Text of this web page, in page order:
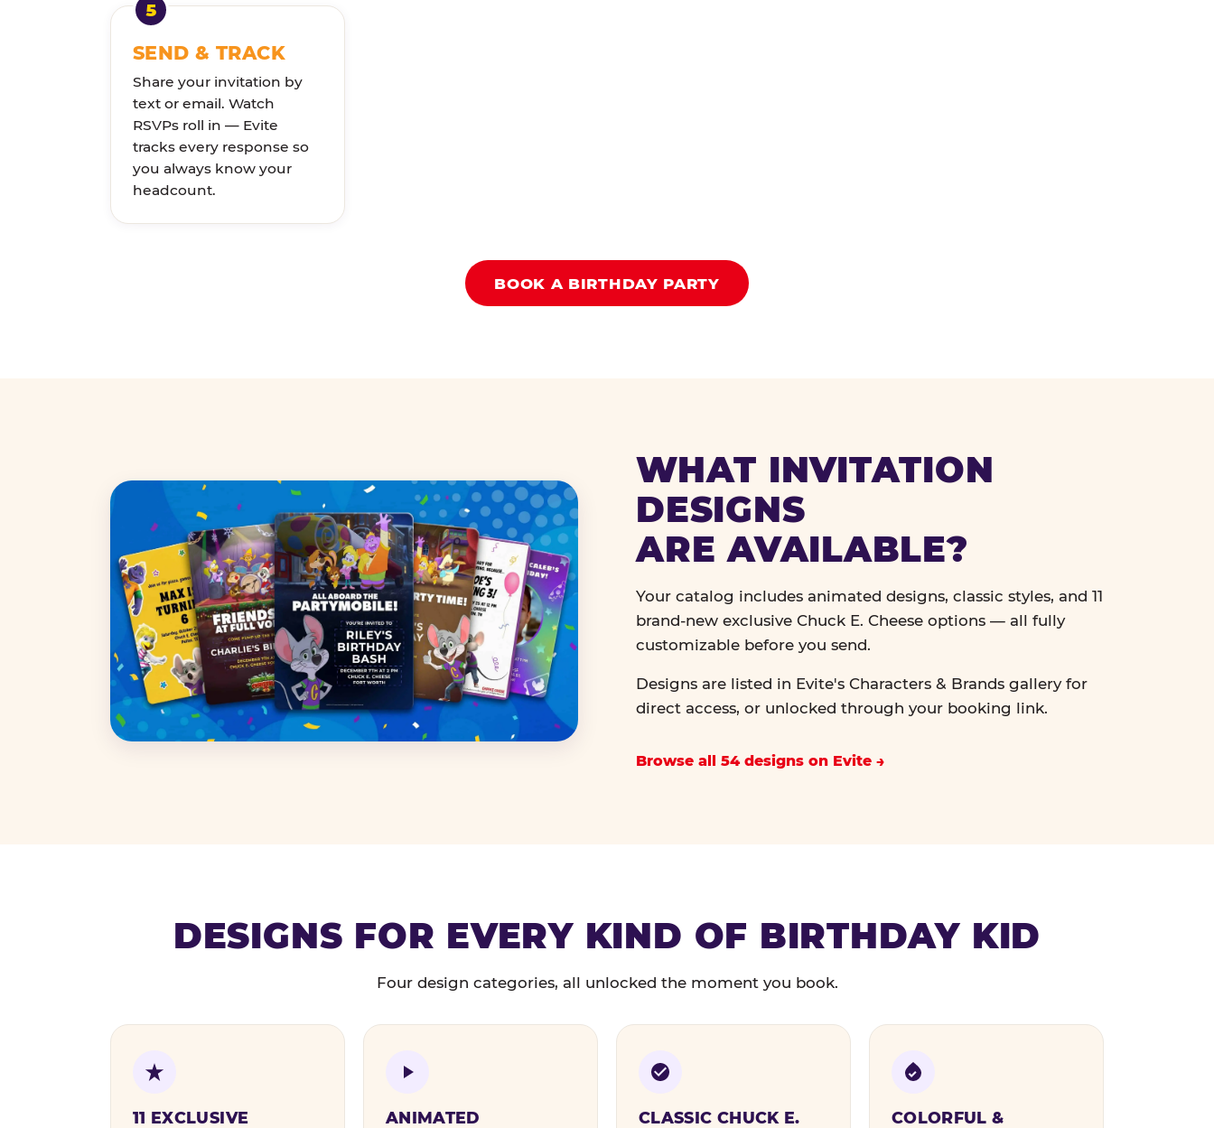
SEND & TRACK
Share your invitation by
text or email. Watch
RSVPs roll in — Evite
tracks every response so
you always know your
headcount.
BOOK A BIRTHDAY PARTY
WHAT INVITATION
DESIGNS
ARE AVAILABLE?
Your catalog includes animated designs, classic styles, and 11
brand-new exclusive Chuck E. Cheese options — all fully
customizable before you send.
Designs are listed in Evite's Characters & Brands gallery for
direct access, or unlocked through your booking link.
Browse all 54 designs on Evite
DESIGNS FOR EVERY KIND OF BIRTHDAY KID
Four design categories, all unlocked the moment you book.
11 EXCLUSIVE
ANIMATED
CLASSIC CHUCK E.
COLORFUL &